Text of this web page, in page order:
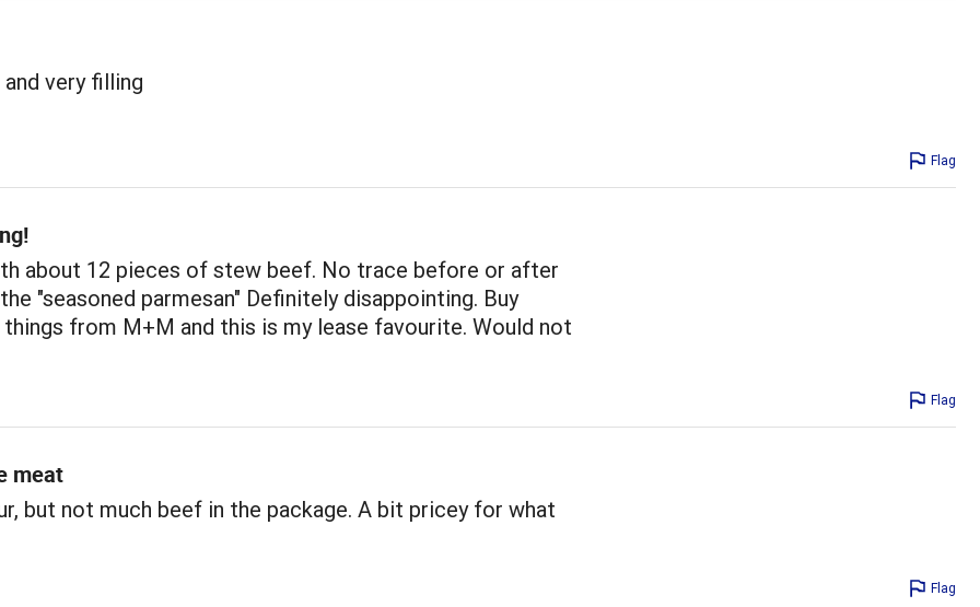
very filling
Flag
about 12 pieces of stew beef. No trace before or after
"seasoned parmesan" Definitely disappointing. Buy
from M+M and this is my lease favourite. Would not
Flag
meat
but not much beef in the package. A bit pricey for what
Flag